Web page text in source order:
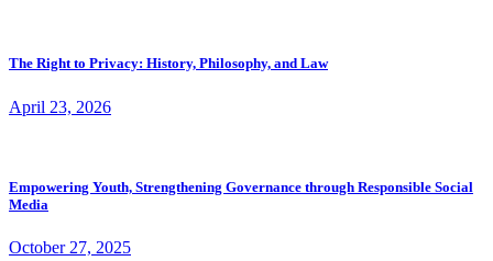
The Right to Privacy: History, Philosophy, and Law
April 23, 2026
Empowering Youth, Strengthening Governance through Responsible Social
Media
October 27, 2025